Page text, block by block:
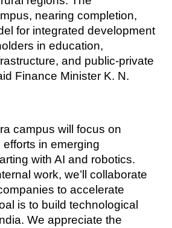
nearing completion,
for integrated development
in education,
and public-private
Finance Minister K. N.
campus will focus on
in emerging
with AI and robotics.
work, we’ll collaborate
to accelerate
is to build technological
We appreciate the